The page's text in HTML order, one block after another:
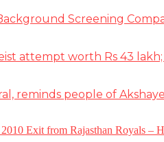
Screening
attempt worth Rs 43
reminds people of
Exit from Rajasthan Royals –